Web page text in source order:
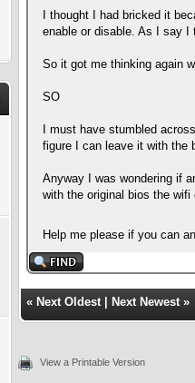
I thought I had bricked it
enable or disable. As I say I
So it got me thinking again
SO
I must have stumbled
figure I can leave it with the
Anyway I was wondering if
with the original bios the wifi
Help me please if you can
« Next Oldest Next Newest »
View a Printable Version